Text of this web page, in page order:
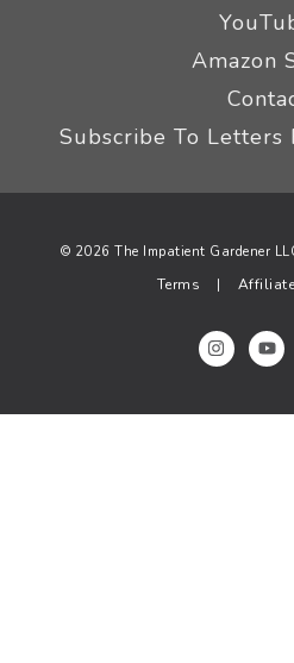
Amazon
Subscribe To Letters
© 2026 The Impatient
Terms |